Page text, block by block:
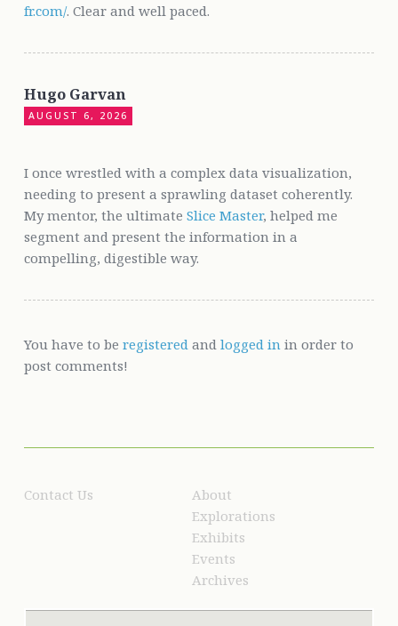
fr.com/. Clear and well paced.
Hugo Garvan
AUGUST 6, 2026
I once wrestled with a complex data visualization,
needing to present a sprawling dataset coherently.
My mentor, the ultimate Slice Master, helped me
segment and present the information in a
compelling, digestible way.
You have to be registeredand logged inin order to
post comments!
Contact Us
About
Explorations
Exhibits
Events
Archives